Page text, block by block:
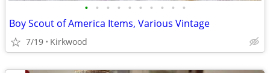
• • • • • • • • • •
Boy Scout of America Items, Various Vintage
7/19 Kirkwood